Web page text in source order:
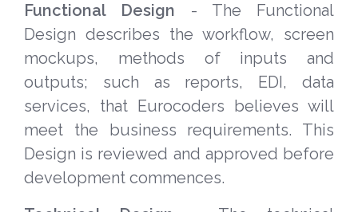
Functional Design - The Functional
Design describes the workflow, screen
mockups, methods of inputs and
outputs; such as reports, EDI, data
services, that Eurocoders believes will
meet the business requirements. This
Design is reviewed and approved before
development commences.